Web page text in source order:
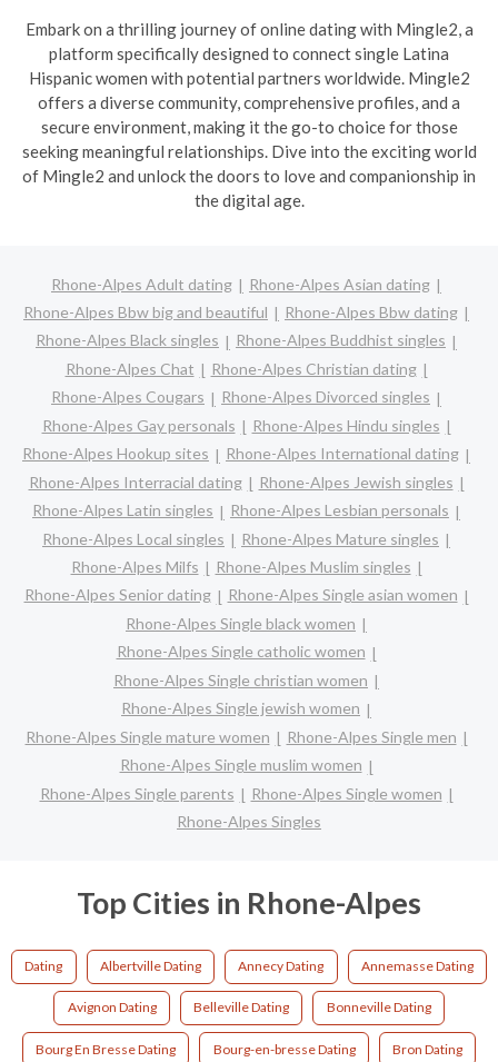
Embark on a thrilling journey of online dating with Mingle2, a
platform specifically designed to connect single Latina
Hispanic women with potential partners worldwide. Mingle2
offers a diverse community, comprehensive profiles, and a
secure environment, making it the go-to choice for those
seeking meaningful relationships. Dive into the exciting world
of Mingle2 and unlock the doors to love and companionship in
the digital age.
Rhone-Alpes Adult dating
Rhone-Alpes Asian dating
Rhone-Alpes Bbw big and beautiful
Rhone-Alpes Bbw dating
Rhone-Alpes Black singles
Rhone-Alpes Buddhist singles
Rhone-Alpes Chat
Rhone-Alpes Christian dating
Rhone-Alpes Cougars
Rhone-Alpes Divorced singles
Rhone-Alpes Gay personals
Rhone-Alpes Hindu singles
Rhone-Alpes Hookup sites
Rhone-Alpes International dating
Rhone-Alpes Interracial dating
Rhone-Alpes Jewish singles
Rhone-Alpes Latin singles
Rhone-Alpes Lesbian personals
Rhone-Alpes Local singles
Rhone-Alpes Mature singles
Rhone-Alpes Milfs
Rhone-Alpes Muslim singles
Rhone-Alpes Senior dating
Rhone-Alpes Single asian women
Rhone-Alpes Single black women
Rhone-Alpes Single catholic women
Rhone-Alpes Single christian women
Rhone-Alpes Single jewish women
Rhone-Alpes Single mature women
Rhone-Alpes Single men
Rhone-Alpes Single muslim women
Rhone-Alpes Single parents
Rhone-Alpes Single women
Rhone-Alpes Singles
Top Cities in Rhone-Alpes
Dating Albertville Dating Annecy Dating Annemasse Dating
Avignon Dating Belleville Dating Bonneville Dating
Bourg En Bresse Dating Bourg-en-bresse Dating Bron Dating